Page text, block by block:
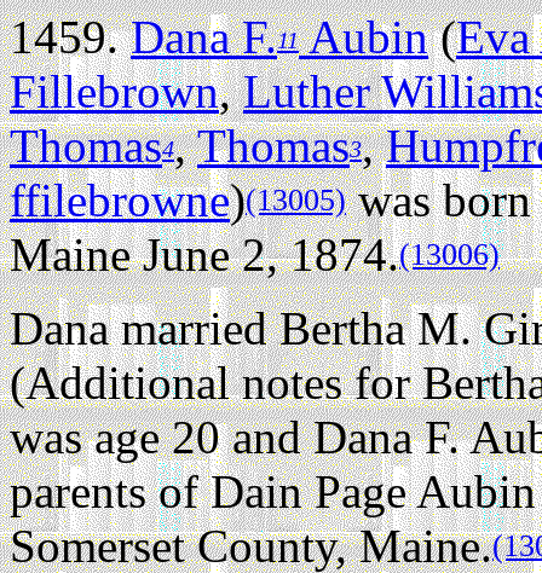
1459.Dana F.11Aubin(
Fillebrown,Luther
Thomas4,Thomas3,
ffilebrowne)(13005)was born
Maine June 2, 1874.(13006)
Dana married Bertha M.
(Additional notes for
was age 20 and Dana F.
parents of Dain Page
Somerset County, Maine.